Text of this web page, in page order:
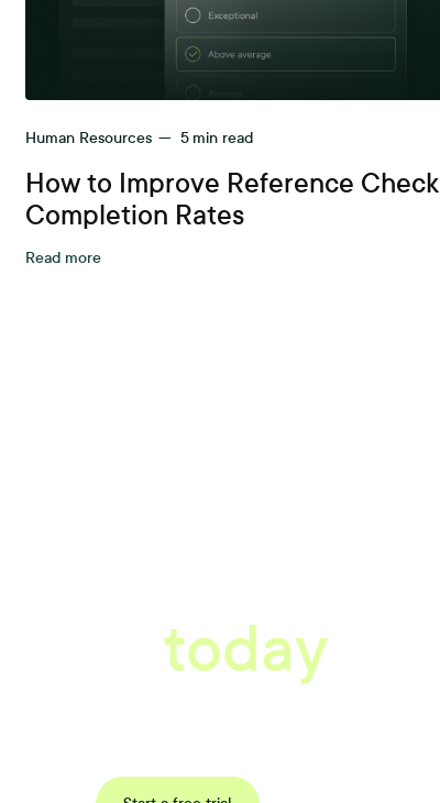
Human Resources — 5 min read
How to Improve Reference Check
Completion Rates
Read more
today